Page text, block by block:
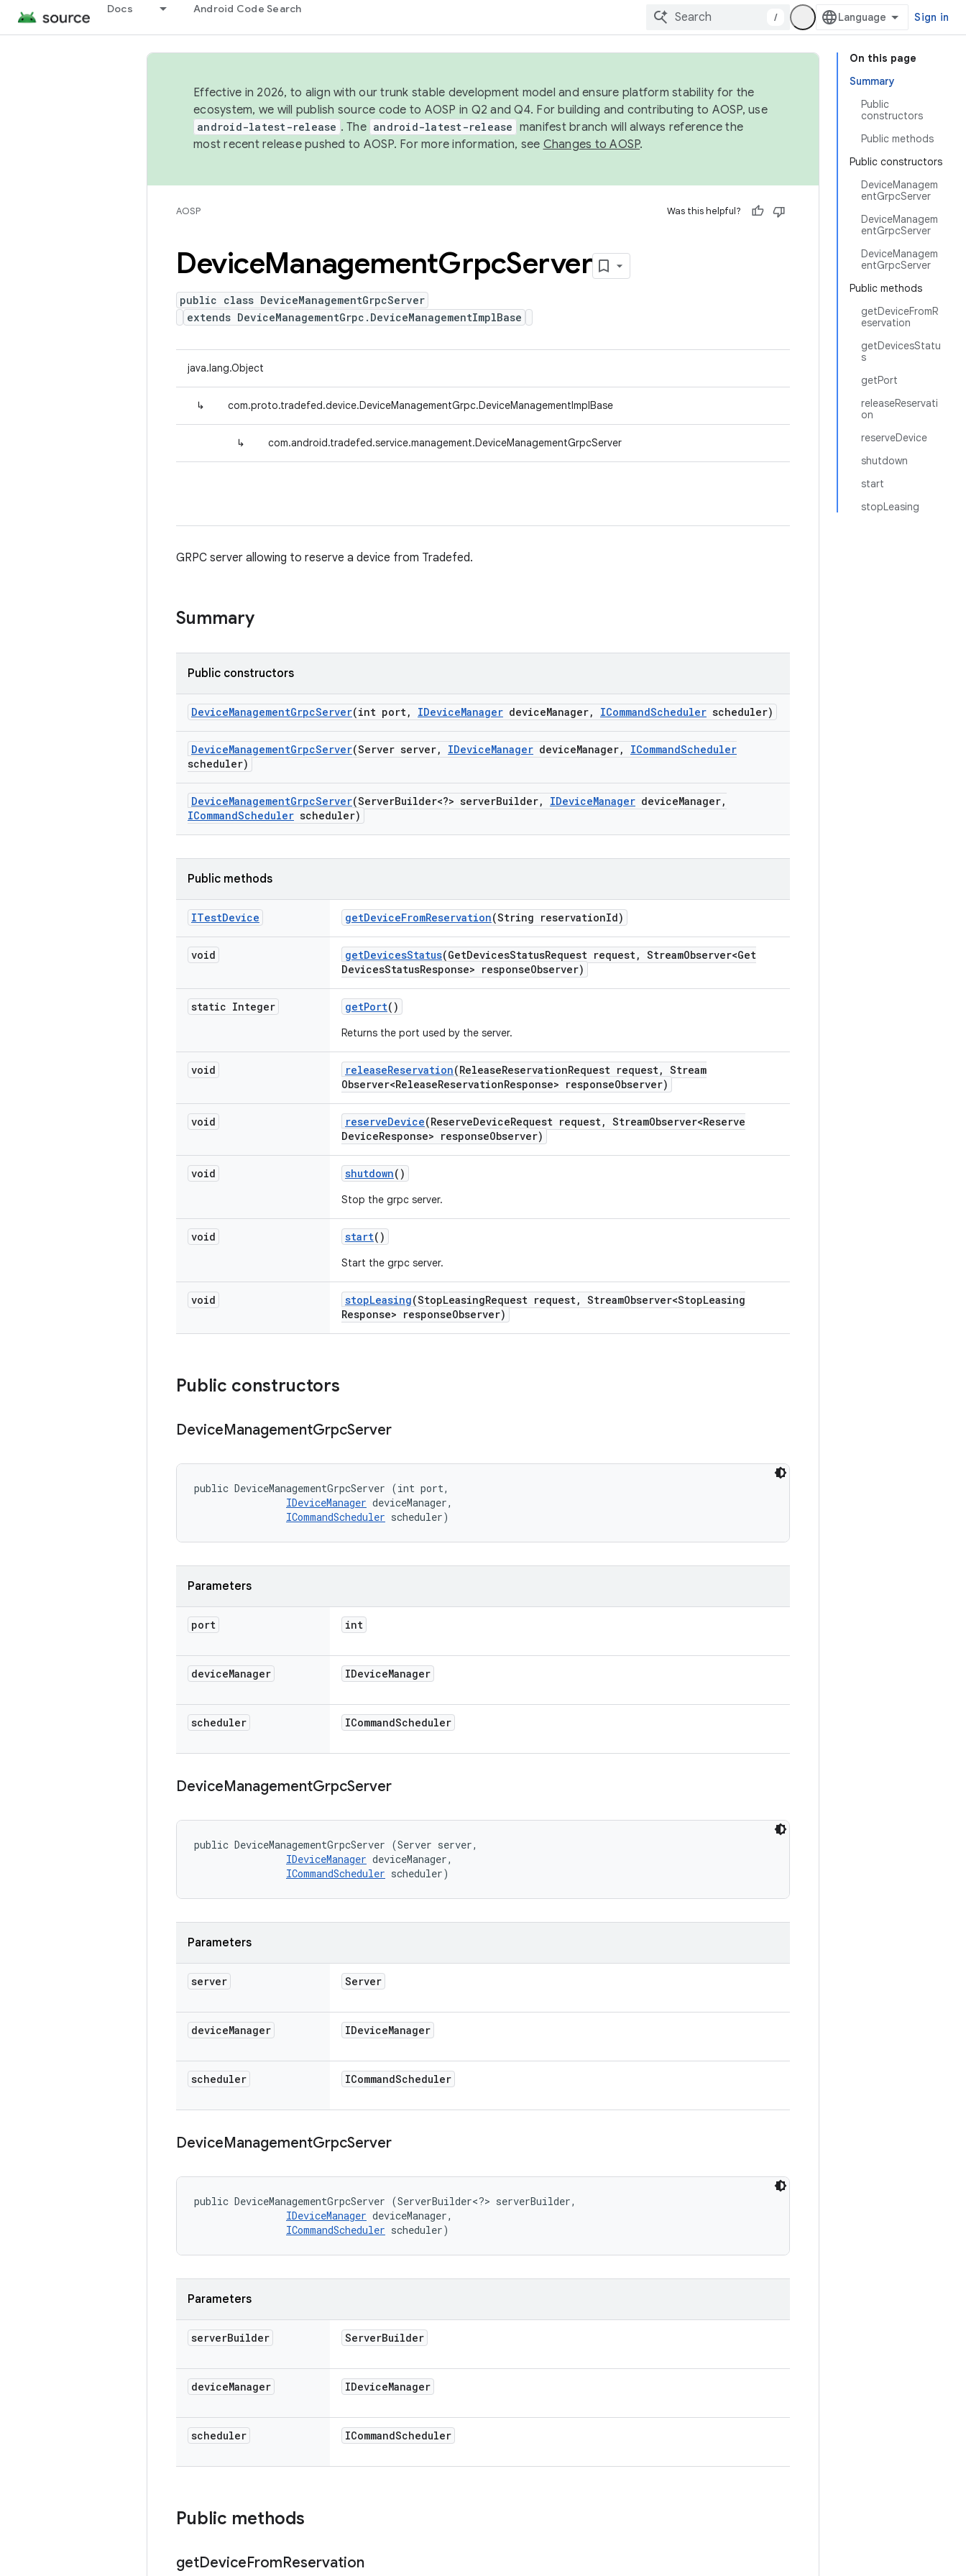
Docs Android Code Search
/ Sign in
On this page
Summary
Public
constructors
Public methods
Public constructors
DeviceManagem
entGrpcServer
DeviceManagem
entGrpcServer
DeviceManagem
entGrpcServer
Public methods
getDeviceFromR
eservation
getDevicesStatu
s
getPort
releaseReservati
on
reserveDevice
shutdown
start
stopLeasing
Effective in 2026, to align with our trunk stable development model and ensure platform stability for the
ecosystem, we will publish source code to AOSP in Q2 and Q4. For building and contributing to AOSP, use
android-latest-release . The android-latest-release manifest branch will always reference the
most recent release pushed to AOSP. For more information, see Changes to AOSP.
AOSP Was this helpful?
DeviceManagementGrpcServer
public class DeviceManagementGrpcServer
extends DeviceManagementGrpc.DeviceManagementImplBase
java.lang.Object
↳ com.proto.tradefed.device.DeviceManagementGrpc.DeviceManagementImplBase
↳ com.android.tradefed.service.management.DeviceManagementGrpcServer
GRPC server allowing to reserve a device from Tradefed.
Summary
Public constructors
DeviceManagementGrpcServer(int port, IDeviceManager deviceManager, ICommandScheduler scheduler)
DeviceManagementGrpcServer(Server server, IDeviceManager deviceManager, ICommandScheduler
scheduler)
DeviceManagementGrpcServer(ServerBuilder<?> serverBuilder, IDeviceManager deviceManager,
ICommandScheduler scheduler)
Public methods
ITestDevice getDeviceFromReservation(String reservationId)
void getDevicesStatus(GetDevicesStatusRequest request, StreamObserver<Get
DevicesStatusResponse> responseObserver)
static Integer getPort()
Returns the port used by the server.
void releaseReservation(ReleaseReservationRequest request, Stream
Observer<ReleaseReservationResponse> responseObserver)
void reserveDevice(ReserveDeviceRequest request, StreamObserver<Reserve
DeviceResponse> responseObserver)
void shutdown()
Stop the grpc server.
void start()
Start the grpc server.
void stopLeasing(StopLeasingRequest request, StreamObserver<StopLeasing
Response> responseObserver)
Public constructors
DeviceManagementGrpcServer
public DeviceManagementGrpcServer (int port,
IDeviceManager deviceManager,
ICommandScheduler scheduler)
Parameters
port int
deviceManager IDeviceManager
scheduler ICommandScheduler
DeviceManagementGrpcServer
public DeviceManagementGrpcServer (Server server,
IDeviceManager deviceManager,
ICommandScheduler scheduler)
Parameters
server Server
deviceManager IDeviceManager
scheduler ICommandScheduler
DeviceManagementGrpcServer
public DeviceManagementGrpcServer (ServerBuilder<?> serverBuilder,
IDeviceManager deviceManager,
ICommandScheduler scheduler)
Parameters
serverBuilder ServerBuilder
deviceManager IDeviceManager
scheduler ICommandScheduler
Public methods
getDeviceFromReservation